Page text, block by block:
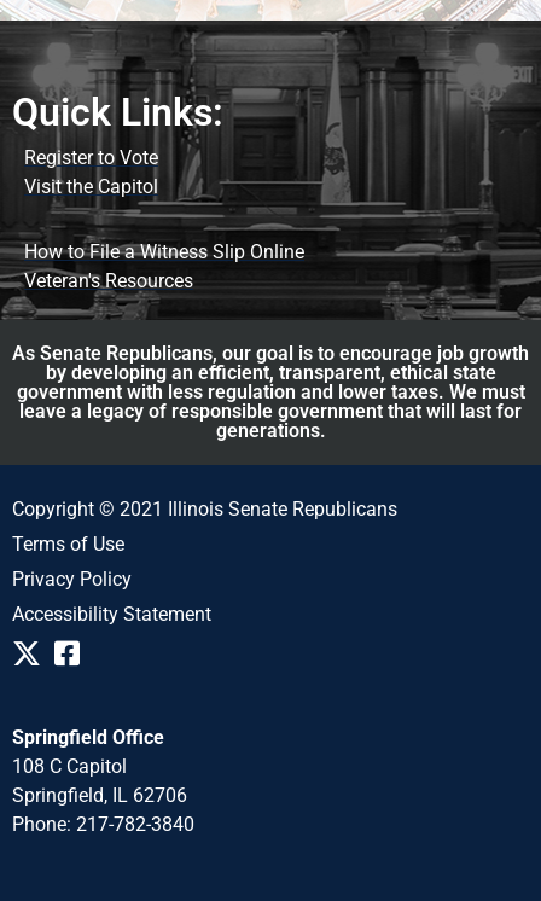
Quick Links:
Register to Vote
Visit the Capitol
How to File a Witness Slip Online
Veteran's Resources
As Senate Republicans, our goal is to encourage job growth
by developing an efficient, transparent, ethical state
government with less regulation and lower taxes. We must
leave a legacy of responsible government that will last for
generations.
Copyright © 2021 Illinois Senate Republicans
Terms of Use
Privacy Policy
Accessibility Statement
Springfield Office
108 C Capitol
Springfield, IL 62706
Phone: 217-782-3840